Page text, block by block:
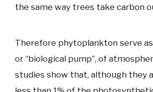
the same way trees take carbon
Therefore phytoplankton serve
or “biological pump”, of
studies show that, although they